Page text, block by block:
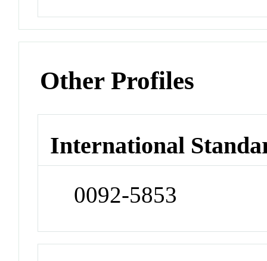
Other Profiles
International
0092-5853